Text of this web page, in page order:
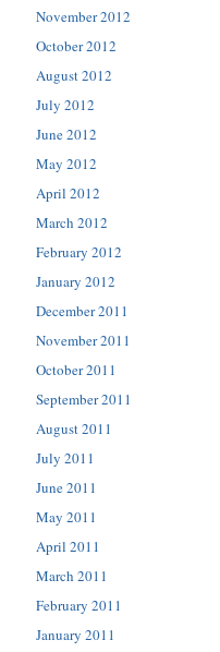
November 2012
October 2012
August 2012
July 2012
June 2012
May 2012
April 2012
March 2012
February 2012
January 2012
December 2011
November 2011
October 2011
September 2011
August 2011
July 2011
June 2011
May 2011
April 2011
March 2011
February 2011
January 2011